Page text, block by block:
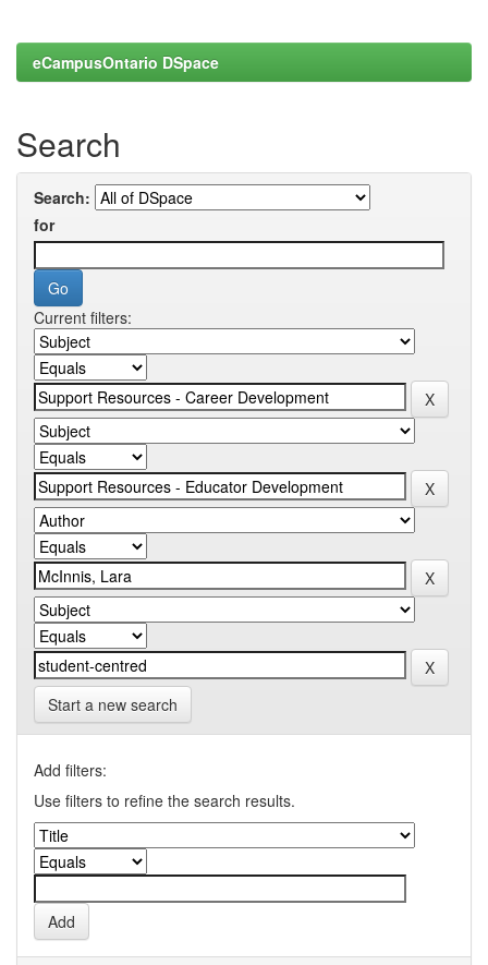
eCampusOntario DSpace
Search
Search:
for
Current filters:
Start a new search
Add filters:
Use filters to refine the search results.